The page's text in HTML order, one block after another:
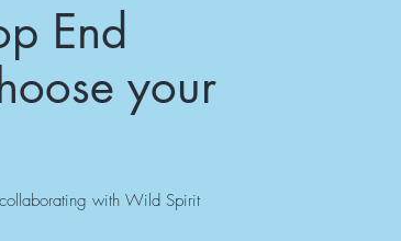
End
your
with Wild Spirit